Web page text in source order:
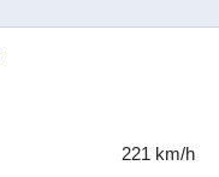
221 km/h